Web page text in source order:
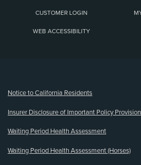
CUSTOMER LOGIN
WEB ACCESSIBILITY
Notice to California Residents
Insurer Disclosure of Important Policy
Waiting Period Health Assessment
Waiting Period Health Assessment (Horses)